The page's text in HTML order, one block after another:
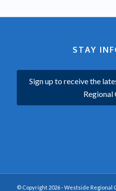
STAY
Sign up to receive the
Regional
© Copyright 2026 - Westside Regional